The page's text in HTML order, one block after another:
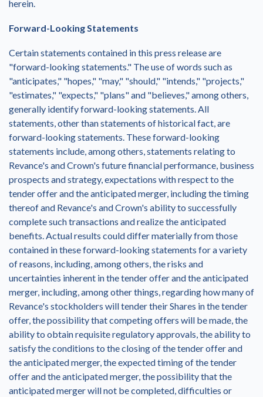
herein.
Forward-Looking Statements
Certain statements contained in this press release are
"forward-looking statements." The use of words such as
"anticipates," "hopes," "may," "should," "intends," "projects,"
"estimates," "expects," "plans" and "believes," among others,
generally identify forward-looking statements. All
statements, other than statements of historical fact, are
forward-looking statements. These forward-looking
statements include, among others, statements relating to
Revance's and Crown's future financial performance, business
prospects and strategy, expectations with respect to the
tender offer and the anticipated merger, including the timing
thereof and Revance's and Crown's ability to successfully
complete such transactions and realize the anticipated
benefits. Actual results could differ materially from those
contained in these forward-looking statements for a variety
of reasons, including, among others, the risks and
uncertainties inherent in the tender offer and the anticipated
merger, including, among other things, regarding how many of
Revance's stockholders will tender their Shares in the tender
offer, the possibility that competing offers will be made, the
ability to obtain requisite regulatory approvals, the ability to
satisfy the conditions to the closing of the tender offer and
the anticipated merger, the expected timing of the tender
offer and the anticipated merger, the possibility that the
anticipated merger will not be completed, difficulties or